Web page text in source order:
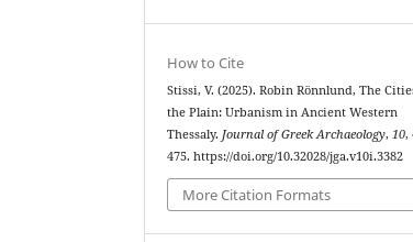
How to Cite
Stissi, V. (2025). Robin Rönnlund, The
the Plain: Urbanism in Ancient Western
Thessaly. Journal of Greek Archaeology, 10,
475. https://doi.org/10.32028/jga.v10i.3382
More Citation Formats